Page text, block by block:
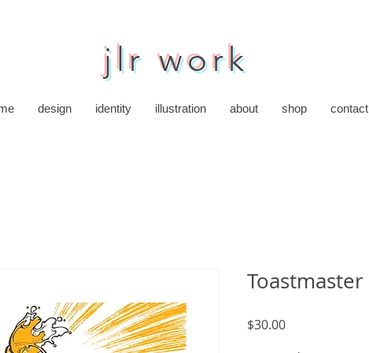
jlr work
design identity illustration about shop contact
Toastmaster
$30.00Price